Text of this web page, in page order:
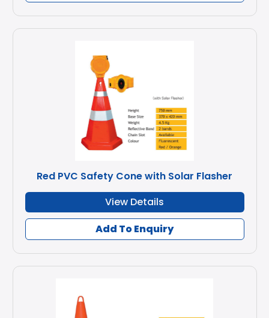
Red PVC Safety Cone with Solar Flasher
View Details
Add To Enquiry